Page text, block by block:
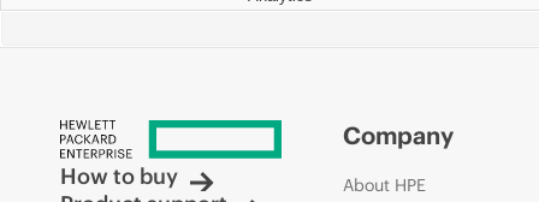
How to buy
Company
About HPE